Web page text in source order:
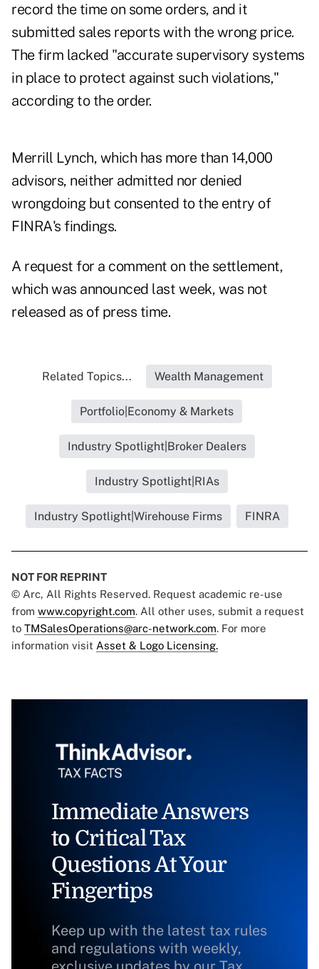
record the time on some orders, and it
submitted sales reports with the wrong price.
The firm lacked "accurate supervisory systems
in place to protect against such violations,"
according to the order.
Merrill Lynch, which has more than 14,000
advisors, neither admitted nor denied
wrongdoing but consented to the entry of
FINRA's findings.
A request for a comment on the settlement,
which was announced last week, was not
released as of press time.
Related Topics... Wealth Management
Portfolio|Economy & Markets
Industry Spotlight|Broker Dealers
Industry Spotlight|RIAs
Industry Spotlight|Wirehouse Firms FINRA
NOT FOR REPRINT
© Arc, All Rights Reserved. Request academic re-use
from www.copyright.com. All other uses, submit a request
to TMSalesOperations@arc-network.com. For more
information visit Asset & Logo Licensing.
Immediate Answers
to Critical Tax
Questions At Your
Fingertips
Keep up with the latest tax rules
and regulations with weekly,